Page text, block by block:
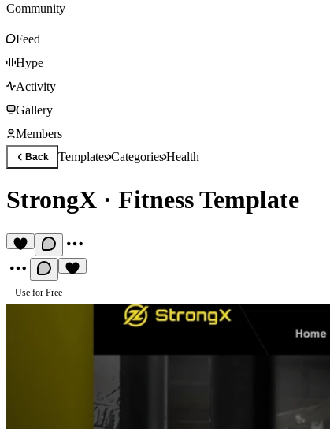
Community
Feed
Hype
Activity
Gallery
Members
Back TemplatesCategoriesHealth
StrongX · Fitness Template
Use for Free